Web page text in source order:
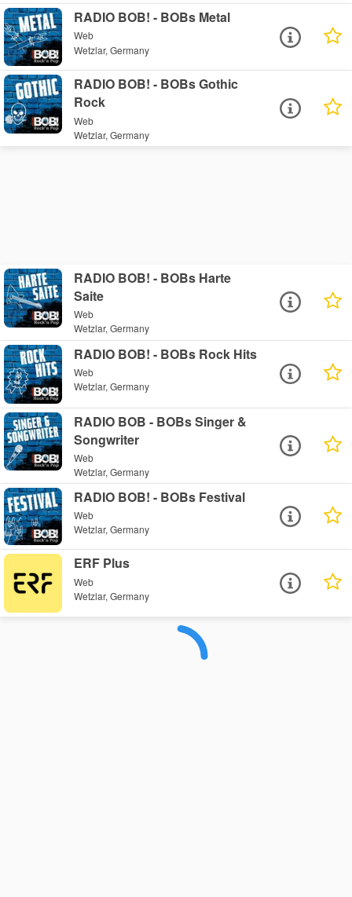
RADIO BOB! - BOBs Metal
Web
Wetzlar, Germany
RADIO BOB! - BOBs Gothic
Rock
Web
Wetzlar, Germany
RADIO BOB! - BOBs Harte
Saite
Web
Wetzlar, Germany
RADIO BOB! - BOBs Rock Hits
Web
Wetzlar, Germany
RADIO BOB - BOBs Singer &
Songwriter
Web
Wetzlar, Germany
RADIO BOB! - BOBs Festival
Web
Wetzlar, Germany
ERF Plus
Web
Wetzlar, Germany